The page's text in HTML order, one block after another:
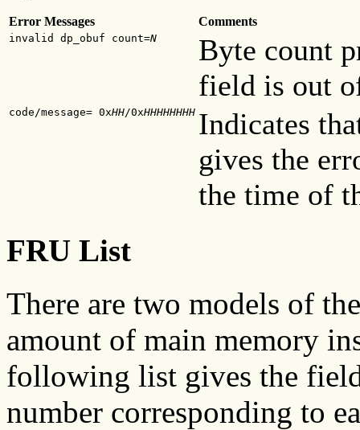
Error Messages Comments
invalid dp_obuf count=N
Byte count
field is out
code/message= 0xHH/0xHHHHHHHH Indicates
gives the
the time of
FRU List
There are two models of
amount of main memory
following list gives the
number corresponding to